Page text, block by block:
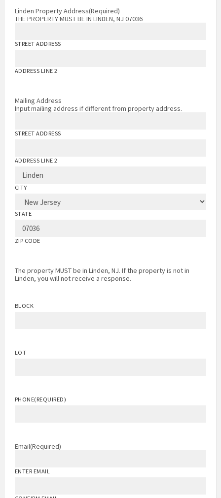
Linden Property Address(Required)
THE PROPERTY MUST BE IN LINDEN, NJ 07036
STREET ADDRESS
ADDRESS LINE 2
Mailing Address
Input mailing address if different from property address.
STREET ADDRESS
ADDRESS LINE 2
CITY
STATE
ZIP CODE
The property MUST be in Linden, NJ. If the property is not in
Linden, you will not receive a response.
BLOCK
LOT
PHONE(REQUIRED)
Email(Required)
ENTER EMAIL